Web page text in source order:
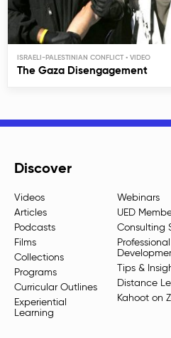
ISRAELI-PALESTINIAN CONFLICT
The Gaza Disengagement
Discover
Videos
Articles
Podcasts
Films
Collections
Programs
Curricular Outlines
Experiential
Learning
Webinars
UED
Consulting
Professional
Tips &
Distance
Kahoot on